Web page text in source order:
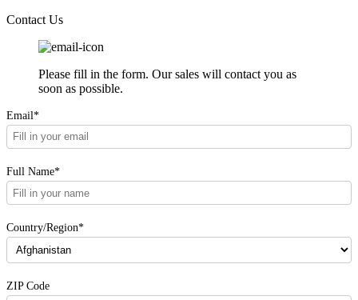
Contact Us
Please fill in the form. Our sales will contact you as
soon as possible.
Email*
Full Name*
Country/Region*
ZIP Code